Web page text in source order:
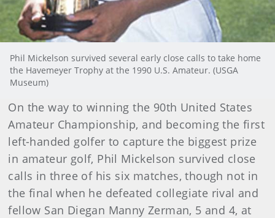
Phil Mickelson survived several early close calls to take home
the Havemeyer Trophy at the 1990 U.S. Amateur. (USGA
Museum)
On the way to winning the 90th United States
Amateur Championship, and becoming the first
left-handed golfer to capture the biggest prize
in amateur golf, Phil Mickelson survived close
calls in three of his six matches, though not in
the final when he defeated collegiate rival and
fellow San Diegan Manny Zerman, 5 and 4, at